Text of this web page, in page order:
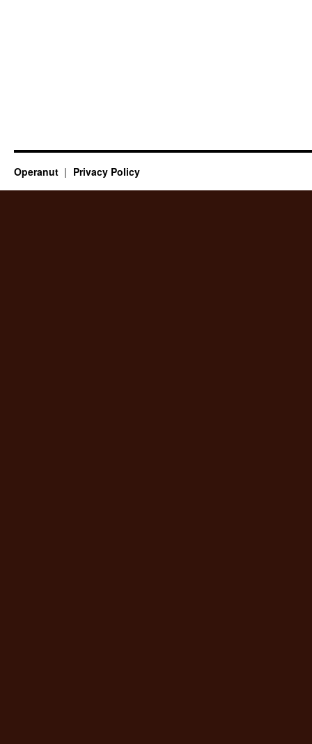
Operanut Privacy Policy